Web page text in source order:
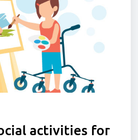
activities for